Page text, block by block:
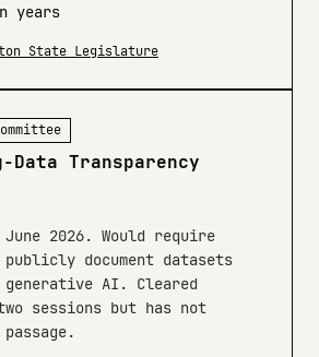
years
State Legislature
Transparency
2026. Would require
document datasets
AI. Cleared
sessions but has not